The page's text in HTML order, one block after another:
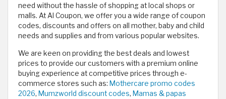
need without the hassle of shopping at local shops or
malls. At Al Coupon, we offer you a wide range of coupon
codes, discounts and offers on all mother, baby and child
needs and supplies and from various popular websites.
We are keen on providing the best deals and lowest
prices to provide our customers with a premium online
buying experience at competitive prices through e-
commerce stores such as: Mothercare promo codes
2026, Mumzworld discount codes, Mamas & papas